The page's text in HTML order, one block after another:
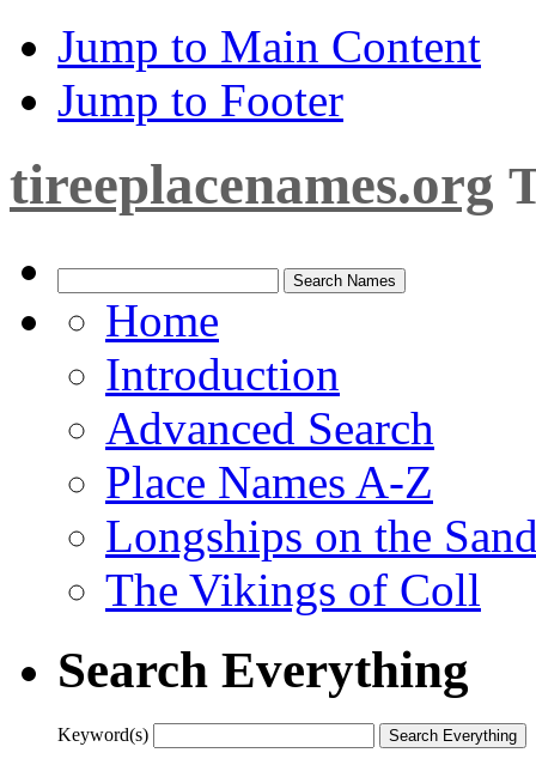
Jump to Main Content
Jump to Footer
tireeplacenames.org
Home
Introduction
Advanced Search
Place Names A-Z
Longships on the
The Vikings of Coll
Search Everything
Keyword(s)